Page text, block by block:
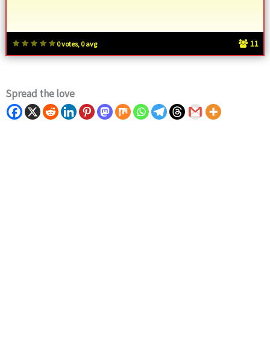
0 votes, 0 avg 11
Spread the love